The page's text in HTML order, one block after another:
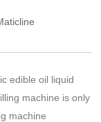
edible oil liquid
machine is only
machine